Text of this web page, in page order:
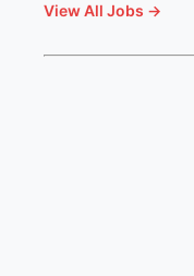
View All Jobs →